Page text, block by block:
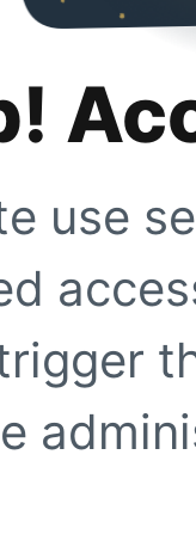
use